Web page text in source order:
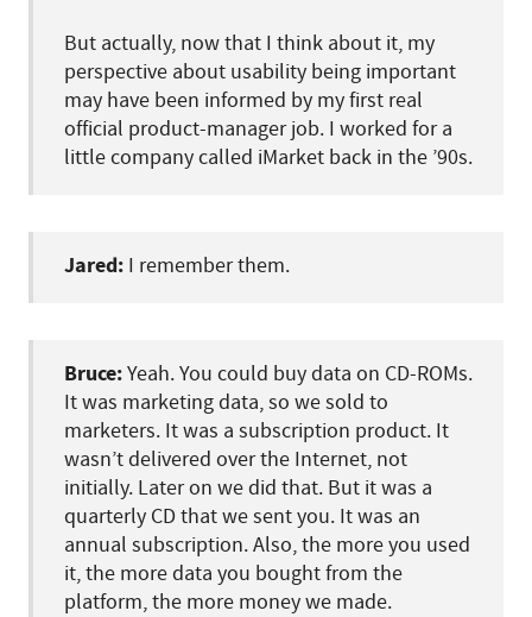
But actually, now that I think about it, my
perspective about usability being important
may have been informed by my first real
official product-manager job. I worked for a
little company called iMarket back in the ’90s.
Jared:I remember them.
Bruce:Yeah. You could buy data on CD-ROMs.
It was marketing data, so we sold to
marketers. It was a subscription product. It
wasn’t delivered over the Internet, not
initially. Later on we did that. But it was a
quarterly CD that we sent you. It was an
annual subscription. Also, the more you used
it, the more data you bought from the
platform, the more money we made.